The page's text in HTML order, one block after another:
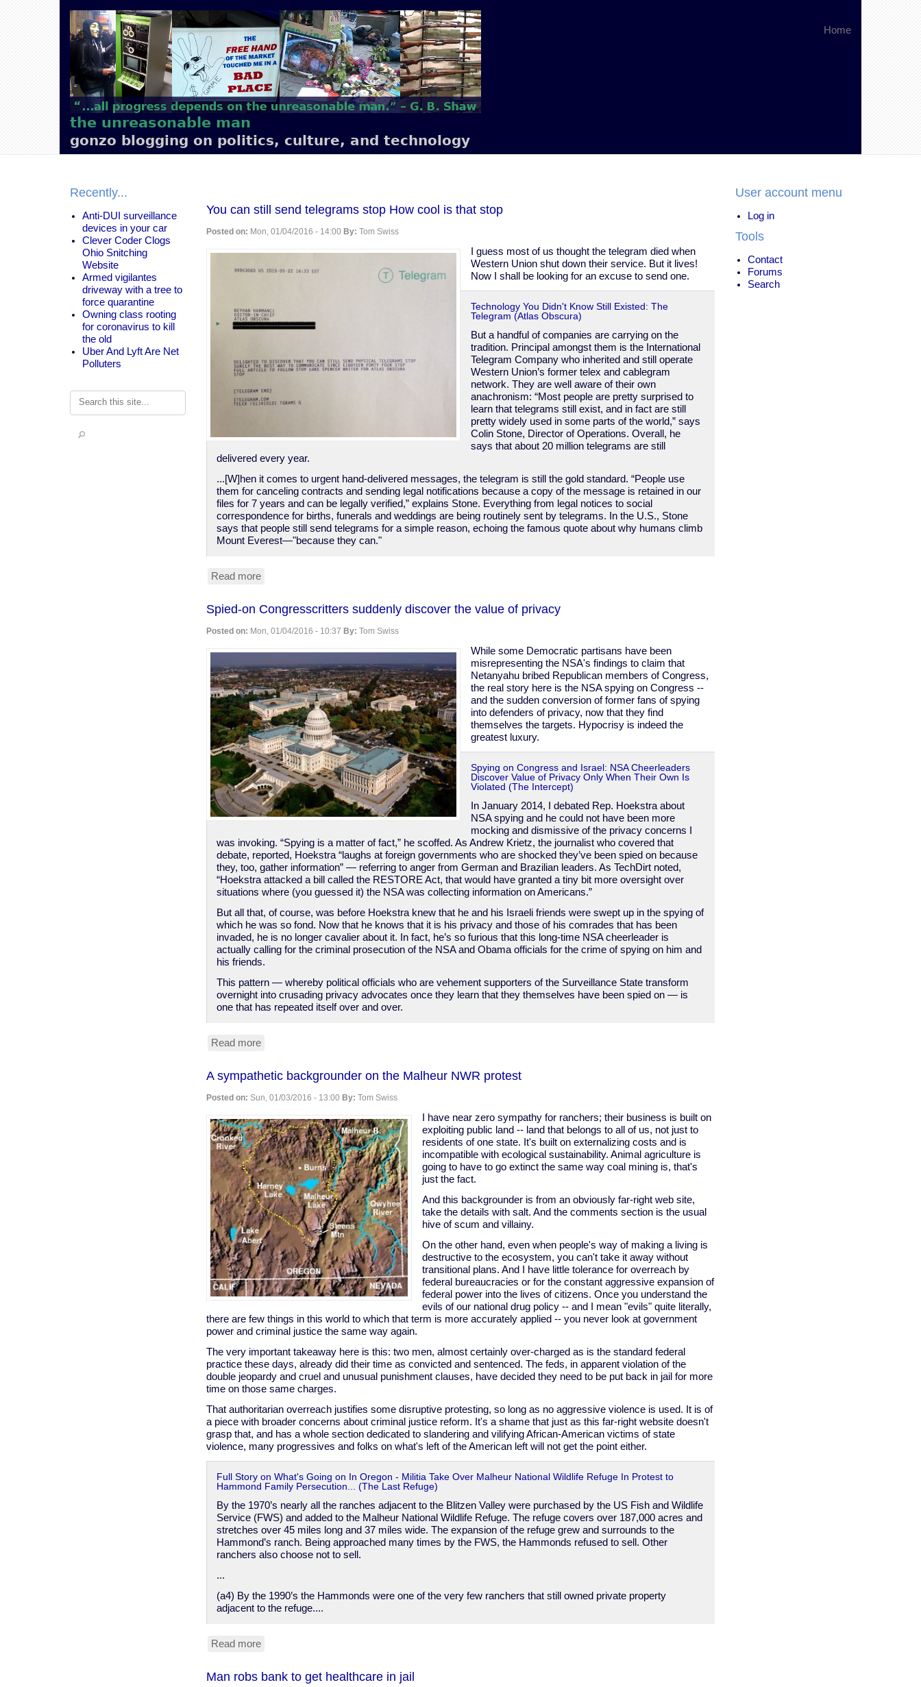
the unreasonable man
gonzo blogging on politics, culture, and technology
Main
navigation
Home
Recently...
Anti-DUI surveillance
devices in your car
Clever Coder Clogs
Ohio Snitching
Website
Armed vigilantes
driveway with a tree to
force quarantine
Owning class rooting
for coronavirus to kill
the old
Uber And Lyft Are Net
Polluters
Search
You can still send telegrams stop How cool is that stop
Posted on: Mon, 01/04/2016 - 14:00 By: Tom Swiss
I guess most of us thought the telegram died when
Western Union shut down their service. But it lives!
Now I shall be looking for an excuse to send one.
Technology You Didn't Know Still Existed: The
Telegram (Atlas Obscura)
But a handful of companies are carrying on the
tradition. Principal amongst them is the International
Telegram Company who inherited and still operate
Western Union’s former telex and cablegram
network. They are well aware of their own
anachronism: “Most people are pretty surprised to
learn that telegrams still exist, and in fact are still
pretty widely used in some parts of the world,” says
Colin Stone, Director of Operations. Overall, he
says that about 20 million telegrams are still
delivered every year.
...[W]hen it comes to urgent hand-delivered messages, the telegram is still the gold standard. “People use
them for canceling contracts and sending legal notifications because a copy of the message is retained in our
files for 7 years and can be legally verified,” explains Stone. Everything from legal notices to social
correspondence for births, funerals and weddings are being routinely sent by telegrams. In the U.S., Stone
says that people still send telegrams for a simple reason, echoing the famous quote about why humans climb
Mount Everest—"because they can."
Read moreabout
still
send
telegrams
stop
cool
is
that
stop
Spied-on Congresscritters suddenly discover the value of privacy
Posted on: Mon, 01/04/2016 - 10:37 By: Tom Swiss
While some Democratic partisans have been
misrepresenting the NSA's findings to claim that
Netanyahu bribed Republican members of Congress,
the real story here is the NSA spying on Congress --
and the sudden conversion of former fans of spying
into defenders of privacy, now that they find
themselves the targets. Hypocrisy is indeed the
greatest luxury.
Spying on Congress and Israel: NSA Cheerleaders
Discover Value of Privacy Only When Their Own Is
Violated (The Intercept)
In January 2014, I debated Rep. Hoekstra about
NSA spying and he could not have been more
mocking and dismissive of the privacy concerns I
was invoking. “Spying is a matter of fact,” he scoffed. As Andrew Krietz, the journalist who covered that
debate, reported, Hoekstra “laughs at foreign governments who are shocked they’ve been spied on because
they, too, gather information” — referring to anger from German and Brazilian leaders. As TechDirt noted,
“Hoekstra attacked a bill called the RESTORE Act, that would have granted a tiny bit more oversight over
situations where (you guessed it) the NSA was collecting information on Americans.”
But all that, of course, was before Hoekstra knew that he and his Israeli friends were swept up in the spying of
which he was so fond. Now that he knows that it is his privacy and those of his comrades that has been
invaded, he is no longer cavalier about it. In fact, he’s so furious that this long-time NSA cheerleader is
actually calling for the criminal prosecution of the NSA and Obama officials for the crime of spying on him and
his friends.
This pattern — whereby political officials who are vehement supporters of the Surveillance State transform
overnight into crusading privacy advocates once they learn that they themselves have been spied on — is
one that has repeated itself over and over.
Read moreabout
Congresscritters
suddenly
discover
the
value
of
privacy
A sympathetic backgrounder on the Malheur NWR protest
Posted on: Sun, 01/03/2016 - 13:00 By: Tom Swiss
I have near zero sympathy for ranchers; their business is built on
exploiting public land -- land that belongs to all of us, not just to
residents of one state. It's built on externalizing costs and is
incompatible with ecological sustainability. Animal agriculture is
going to have to go extinct the same way coal mining is, that's
just the fact.
And this backgrounder is from an obviously far-right web site,
take the details with salt. And the comments section is the usual
hive of scum and villainy.
On the other hand, even when people's way of making a living is
destructive to the ecosystem, you can't take it away without
transitional plans. And I have little tolerance for overreach by
federal bureaucracies or for the constant aggressive expansion of
federal power into the lives of citizens. Once you understand the
evils of our national drug policy -- and I mean "evils" quite literally,
there are few things in this world to which that term is more accurately applied -- you never look at government
power and criminal justice the same way again.
The very important takeaway here is this: two men, almost certainly over-charged as is the standard federal
practice these days, already did their time as convicted and sentenced. The feds, in apparent violation of the
double jeopardy and cruel and unusual punishment clauses, have decided they need to be put back in jail for more
time on those same charges.
That authoritarian overreach justifies some disruptive protesting, so long as no aggressive violence is used. It is of
a piece with broader concerns about criminal justice reform. It's a shame that just as this far-right website doesn't
grasp that, and has a whole section dedicated to slandering and vilifying African-American victims of state
violence, many progressives and folks on what's left of the American left will not get the point either.
Full Story on What's Going on In Oregon - Militia Take Over Malheur National Wildlife Refuge In Protest to
Hammond Family Persecution... (The Last Refuge)
By the 1970’s nearly all the ranches adjacent to the Blitzen Valley were purchased by the US Fish and Wildlife
Service (FWS) and added to the Malheur National Wildlife Refuge. The refuge covers over 187,000 acres and
stretches over 45 miles long and 37 miles wide. The expansion of the refuge grew and surrounds to the
Hammond’s ranch. Being approached many times by the FWS, the Hammonds refused to sell. Other
ranchers also choose not to sell.
...
(a4) By the 1990’s the Hammonds were one of the very few ranchers that still owned private property
adjacent to the refuge....
Read moreabout
backgrounder
Man robs bank to get healthcare in jail
User account menu
Log in
Tools
Contact
Forums
Search